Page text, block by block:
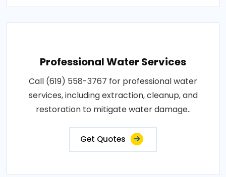
Professional Water Services
Call (619) 558-3767 for professional water
services, including extraction, cleanup, and
restoration to mitigate water damage..
Get Quotes